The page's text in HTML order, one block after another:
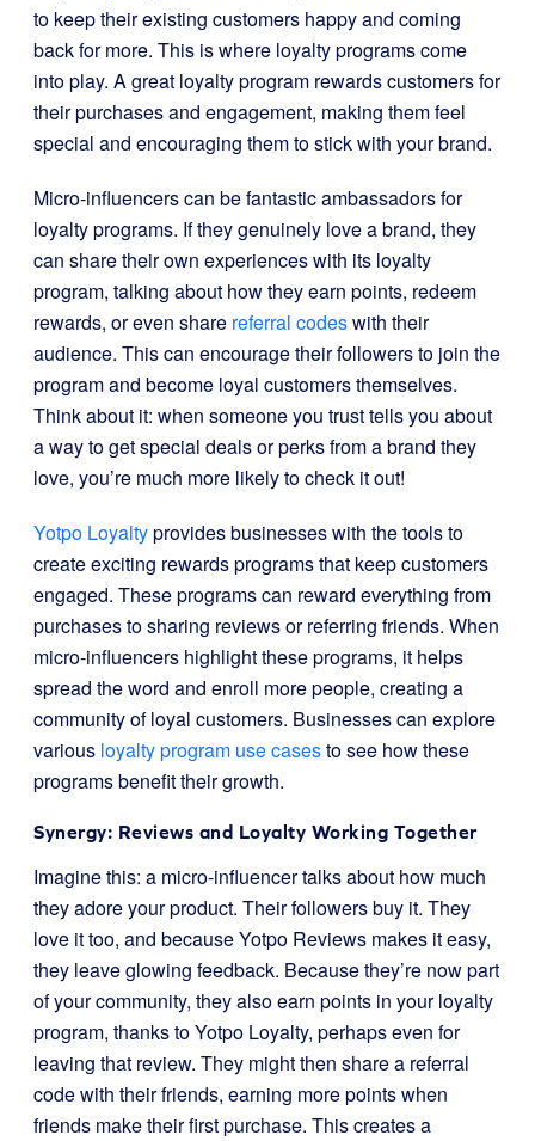
to keep their existing customers happy and coming
back for more. This is where loyalty programs come
into play. A great loyalty program rewards customers for
their purchases and engagement, making them feel
special and encouraging them to stick with your brand.
Micro-influencers can be fantastic ambassadors for
loyalty programs. If they genuinely love a brand, they
can share their own experiences with its loyalty
program, talking about how they earn points, redeem
rewards, or even share referral codeswith their
audience. This can encourage their followers to join the
program and become loyal customers themselves.
Think about it: when someone you trust tells you about
a way to get special deals or perks from a brand they
love, you’re much more likely to check it out!
Yotpo Loyaltyprovides businesses with the tools to
create exciting rewards programs that keep customers
engaged. These programs can reward everything from
purchases to sharing reviews or referring friends. When
micro-influencers highlight these programs, it helps
spread the word and enroll more people, creating a
community of loyal customers. Businesses can explore
various loyalty program use casesto see how these
programs benefit their growth.
Synergy: Reviews and Loyalty Working Together
Imagine this: a micro-influencer talks about how much
they adore your product. Their followers buy it. They
love it too, and because Yotpo Reviews makes it easy,
they leave glowing feedback. Because they’re now part
of your community, they also earn points in your loyalty
program, thanks to Yotpo Loyalty, perhaps even for
leaving that review. They might then share a referral
code with their friends, earning more points when
friends make their first purchase. This creates a